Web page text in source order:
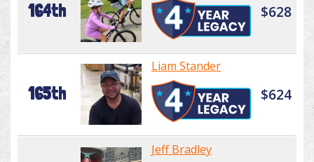
164th $628
165th
Liam Stander
$624
Jeff Bradley